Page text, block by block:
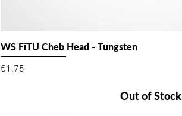
WS FiTU Cheb Head - Tungsten
Price
€1.75
Out of Stock